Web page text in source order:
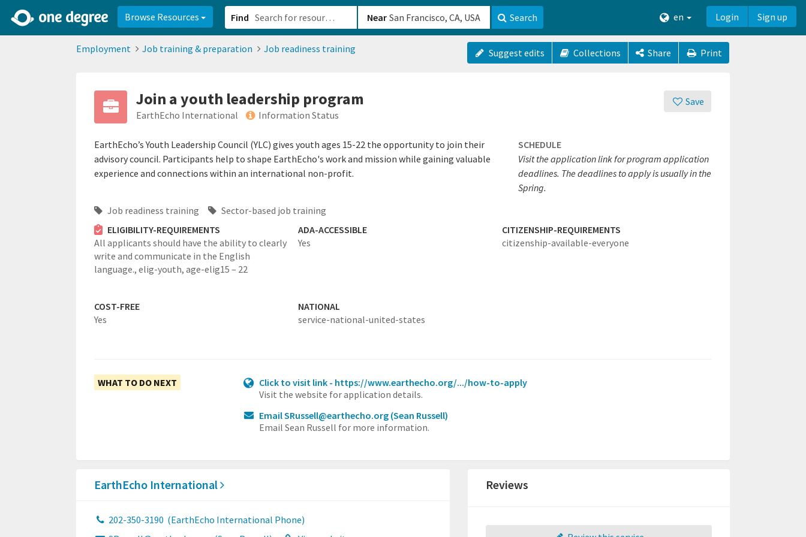
Browse Resources Find Near Search en Login Sign up
Employment Job training & preparation Job readiness training Suggest edits Collections Share Print
Save
Join a youth leadership program
EarthEcho International Information Status
EarthEcho’s Youth Leadership Council (YLC) gives youth ages 15-22 the opportunity to join their
advisory council. Participants help to shape EarthEcho's work and mission while gaining valuable
experience and connections within an international non-profit.
SCHEDULE
Visit the application link for program application
deadlines. The deadlines to apply is usually in the
Spring.
Job readiness training
Sector-based job training
ELIGIBILITY-REQUIREMENTS
All applicants should have the ability to clearly
write and communicate in the English
language., elig-youth, age-elig15 – 22
ADA-ACCESSIBLE
Yes
CITIZENSHIP-REQUIREMENTS
citizenship-available-everyone
COST-FREE
Yes
NATIONAL
service-national-united-states
WHAT TO DO NEXT
Click to visit link - https://www.earthecho.org/.../how-to-apply
Visit the website for application details.
Email SRussell@earthecho.org (Sean Russell)
Email Sean Russell for more information.
EarthEcho International
202-350-3190 (EarthEcho International Phone)
Reviews
2d0aacd0-2554-4f20-ae22-6fd73e07f8788df8238c-fac1-4907-a21b-610b82222540